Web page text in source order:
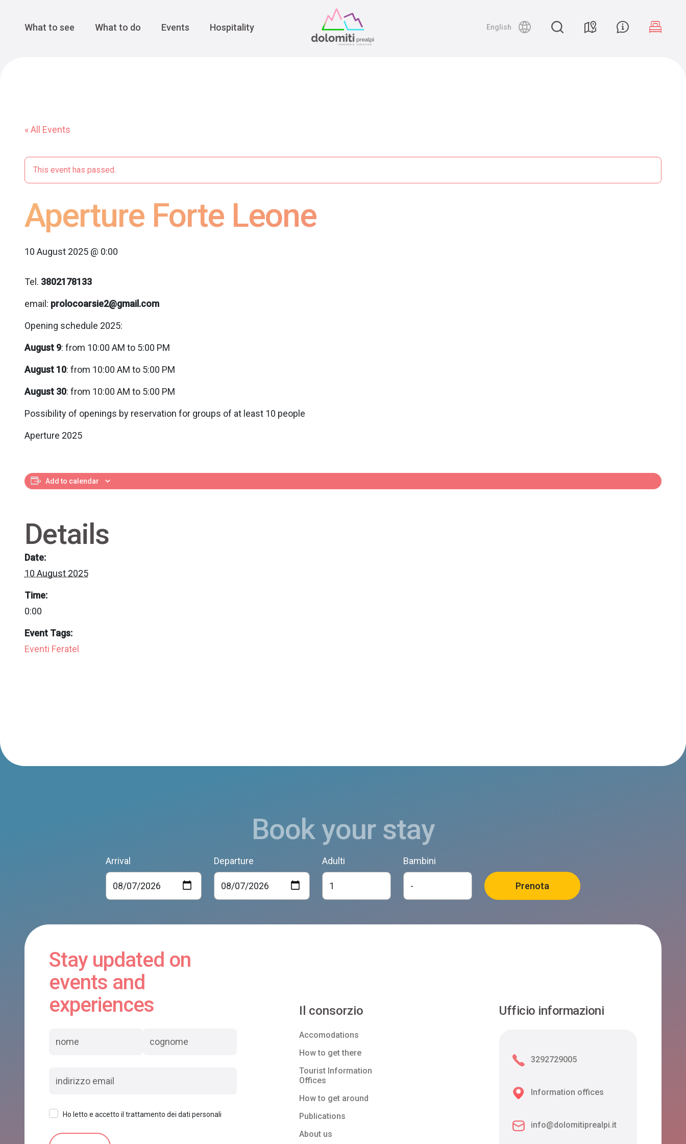
Main Navigation
What to see What to do Events Hospitality English
« All Events
This event has passed.
Aperture Forte Leone
10 August 2025 @ 0:00
Tel. 3802178133
email: prolocoarsie2@gmail.com
Opening schedule 2025:
August 9: from 10:00 AM to 5:00 PM
August 10: from 10:00 AM to 5:00 PM
August 30: from 10:00 AM to 5:00 PM
Possibility of openings by reservation for groups of at least 10 people
Aperture 2025
Add to calendar
Details
Date:
10 August 2025
Time:
0:00
Event Tags:
Eventi Feratel
Book your stay
Arrival Departure Adulti Bambini
Stay updated on
events and
experiences
Ho letto e accetto il trattamento dei dati personali
Il consorzio
Accomodations
How to get there
Tourist Information
Offices
How to get around
Publications
About us
Ufficio informazioni
3292729005
Information offices
info@dolomitiprealpi.it